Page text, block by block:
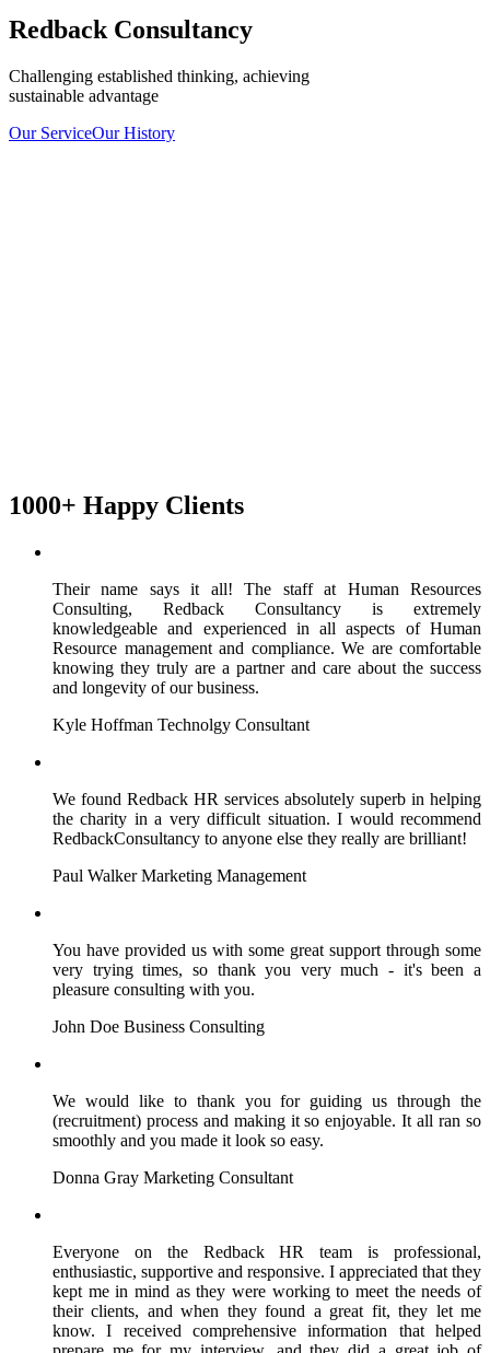
Redback Consultancy
Challenging established thinking, achieving
sustainable advantage
Our ServiceOur History
1000+ Happy Clients
Their name says it all! The staff at Human Resources
Consulting, Redback Consultancy is extremely
knowledgeable and experienced in all aspects of Human
Resource management and compliance. We are comfortable
knowing they truly are a partner and care about the success
and longevity of our business.
Kyle Hoffman Technolgy Consultant
We found Redback HR services absolutely superb in helping
the charity in a very difficult situation. I would recommend
RedbackConsultancy to anyone else they really are brilliant!
Paul Walker Marketing Management
You have provided us with some great support through some
very trying times, so thank you very much - it's been a
pleasure consulting with you.
John Doe Business Consulting
We would like to thank you for guiding us through the
(recruitment) process and making it so enjoyable. It all ran so
smoothly and you made it look so easy.
Donna Gray Marketing Consultant
Everyone on the Redback HR team is professional,
enthusiastic, supportive and responsive. I appreciated that they
kept me in mind as they were working to meet the needs of
their clients, and when they found a great fit, they let me
know. I received comprehensive information that helped